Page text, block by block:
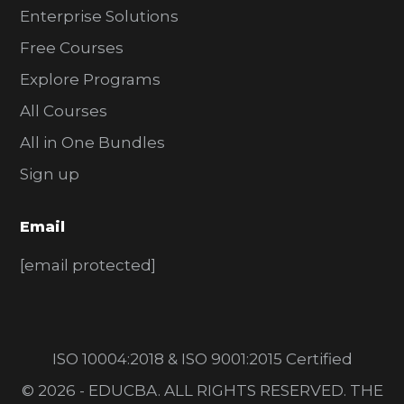
Enterprise Solutions
Free Courses
Explore Programs
All Courses
All in One Bundles
Sign up
Email
[email protected]
ISO 10004:2018 & ISO 9001:2015 Certified
© 2026 - EDUCBA. ALL RIGHTS RESERVED. THE